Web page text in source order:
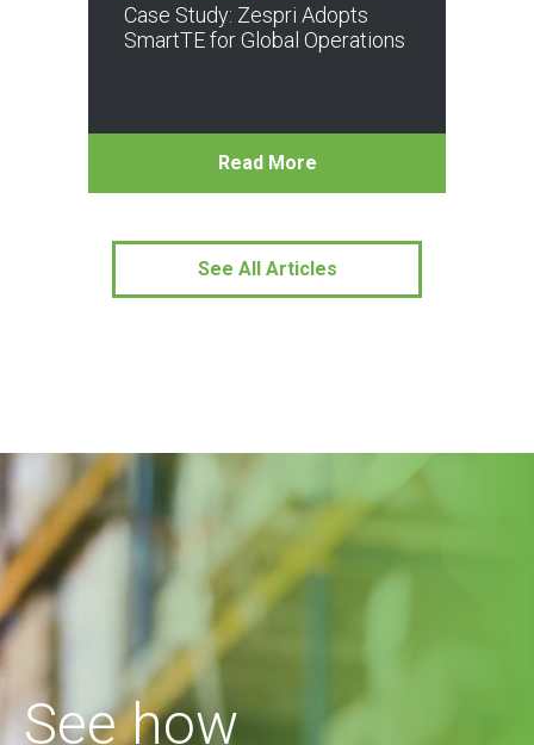
Case Study: Zespri Adopts
SmartTE for Global Operations
Read More
See All Articles
See how